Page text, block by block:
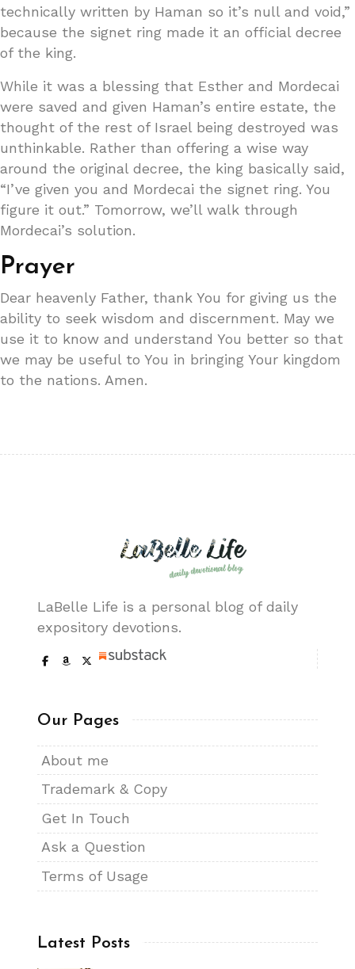
technically written by Haman so it’s null and void,”
because the signet ring made it an official decree
of the king.
While it was a blessing that Esther and Mordecai
were saved and given Haman’s entire estate, the
thought of the rest of Israel being destroyed was
unthinkable. Rather than offering a wise way
around the original decree, the king basically said,
“I’ve given you and Mordecai the signet ring. You
figure it out.” Tomorrow, we’ll walk through
Mordecai’s solution.
Prayer
Dear heavenly Father, thank You for giving us the
ability to seek wisdom and discernment. May we
use it to know and understand You better so that
we may be useful to You in bringing Your kingdom
to the nations. Amen.
LaBelle Life is a personal blog of daily
expository devotions.
Our Pages
About me
Trademark & Copy
Get In Touch
Ask a Question
Terms of Usage
Latest Posts